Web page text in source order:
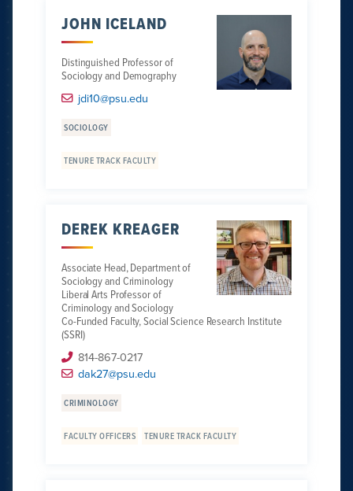
JOHN ICELAND
Distinguished Professor of
Sociology and Demography
jdi10@psu.edu
SOCIOLOGY
TENURE TRACK FACULTY
DEREK KREAGER
Associate Head, Department of
Sociology and Criminology
Liberal Arts Professor of
Criminology and Sociology
Co-Funded Faculty, Social Science Research Institute
(SSRI)
814-867-0217
dak27@psu.edu
CRIMINOLOGY
FACULTY OFFICERS TENURE TRACK FACULTY